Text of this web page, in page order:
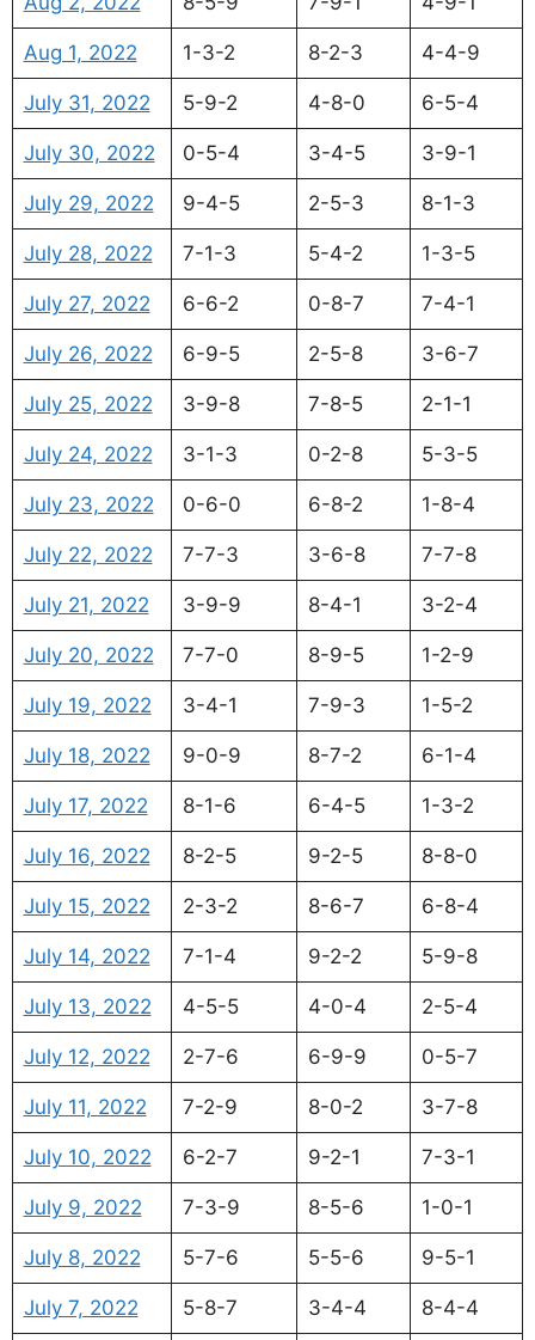
Aug 1, 2022 1-3-2 8-2-3 4-4-9
July 31, 2022 5-9-2 4-8-0 6-5-4
July 30, 2022 0-5-4 3-4-5 3-9-1
July 29, 2022 9-4-5 2-5-3 8-1-3
July 28, 2022 7-1-3 5-4-2 1-3-5
July 27, 2022 6-6-2 0-8-7 7-4-1
July 26, 2022 6-9-5 2-5-8 3-6-7
July 25, 2022 3-9-8 7-8-5 2-1-1
July 24, 2022 3-1-3 0-2-8 5-3-5
July 23, 2022 0-6-0 6-8-2 1-8-4
July 22, 2022 7-7-3 3-6-8 7-7-8
July 21, 2022 3-9-9 8-4-1 3-2-4
July 20, 2022 7-7-0 8-9-5 1-2-9
July 19, 2022 3-4-1 7-9-3 1-5-2
July 18, 2022 9-0-9 8-7-2 6-1-4
July 17, 2022 8-1-6 6-4-5 1-3-2
July 16, 2022 8-2-5 9-2-5 8-8-0
July 15, 2022 2-3-2 8-6-7 6-8-4
July 14, 2022 7-1-4 9-2-2 5-9-8
July 13, 2022 4-5-5 4-0-4 2-5-4
July 12, 2022 2-7-6 6-9-9 0-5-7
July 11, 2022 7-2-9 8-0-2 3-7-8
July 10, 2022 6-2-7 9-2-1 7-3-1
July 9, 2022 7-3-9 8-5-6 1-0-1
July 8, 2022 5-7-6 5-5-6 9-5-1
July 7, 2022 5-8-7 3-4-4 8-4-4